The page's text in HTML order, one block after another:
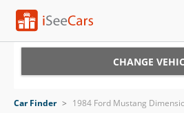
CHANGE
Car Finder > 1984 Ford Mustang